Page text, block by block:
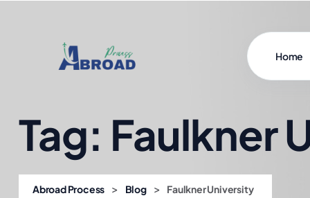
Home
Tag: Faulkner
Abroad Process > Blog > Faulkner University